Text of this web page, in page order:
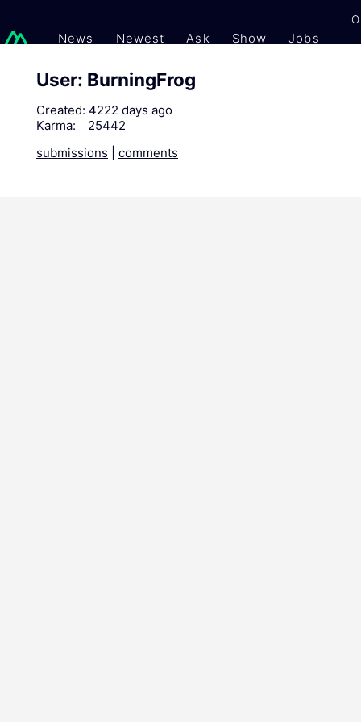
News Newest Ask Show Jobs
User: BurningFrog
Created: 4222 days ago
Karma:
25442
submissions
comments